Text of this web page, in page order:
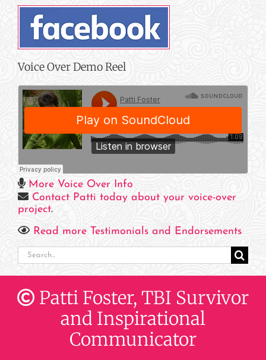
Voice Over Demo Reel
More Voice Over Info
Contact Patti today about your voice-over
project.
Read more Testimonials and Endorsements
Search
for:
Patti Foster, TBI Survivor
and Inspirational
Communicator